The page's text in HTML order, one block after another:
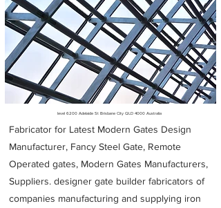
Metal Fabricators near me
level 6200 Adelaide St Brisbane City QLD 4000 Australia
Fabricator for Latest Modern Gates Design
Manufacturer, Fancy Steel Gate, Remote
Operated gates, Modern Gates Manufacturers,
Suppliers. designer gate builder fabricators of
companies manufacturing and supplying iron